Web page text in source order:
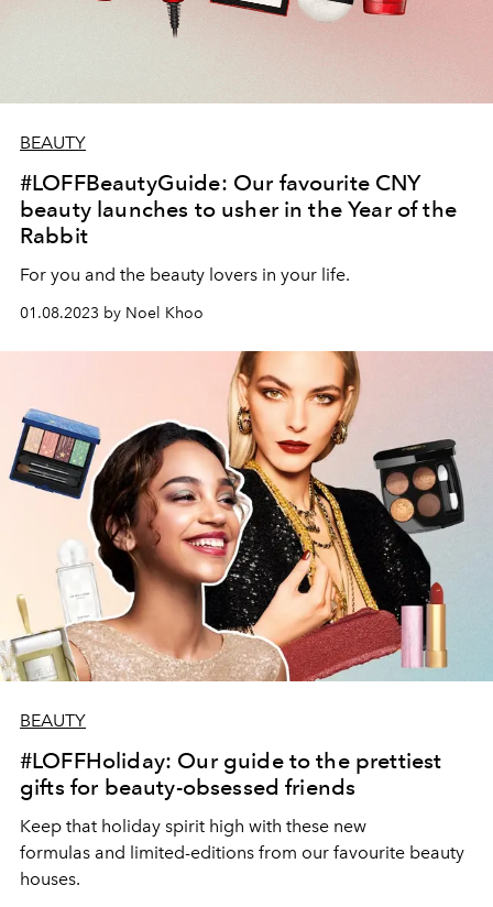
BEAUTY
#LOFFBeautyGuide: Our favourite CNY
beauty launches to usher in the Year of the
Rabbit
For you and the beauty lovers in your life.
01.08.2023 by Noel Khoo
BEAUTY
#LOFFHoliday: Our guide to the prettiest
gifts for beauty-obsessed friends
Keep that holiday spirit high with these new
formulas and limited-editions from our favourite beauty
houses.